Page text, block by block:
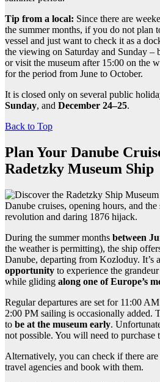
Tip from a local: Since there are
the summer months, if you do not plan
vessel and just want to check it as a
the viewing on Saturday and Sunday –
or visit the museum after 15:00 on the
for the period from June to October.
It is closed only on several public
Sunday, and December 24–25.
Back to Top
Plan Your Danube
Radetzky Museum Ship
During the summer months between
the weather is permitting), the ship
Danube, departing from Kozloduy. It’s a
opportunity to experience the
while gliding along one of Europe’s
Regular departures are set for 11:00
2:00 PM sailing is occasionally added.
to be at the museum early.
not possible. You will need to purchase
Alternatively, you can check if there
travel agencies and book with them.